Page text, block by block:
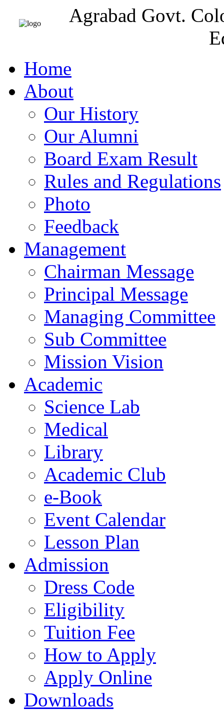
Agrabad Govt.
Home
About
Our History
Our Alumni
Board Exam Result
Rules and Regulations
Photo
Feedback
Management
Chairman Message
Principal Message
Managing Committee
Sub Committee
Mission Vision
Academic
Science Lab
Medical
Library
Academic Club
e-Book
Event Calendar
Lesson Plan
Admission
Dress Code
Eligibility
Tuition Fee
How to Apply
Apply Online
Downloads